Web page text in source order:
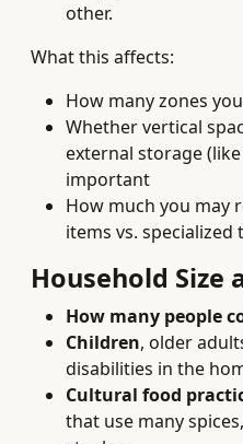
other.
What this affects:
How many zones
Whether vertical
external storage
important
How much you may
items vs. specialized
Household Size
How many people
Children, older
disabilities in the
Cultural food
that use many